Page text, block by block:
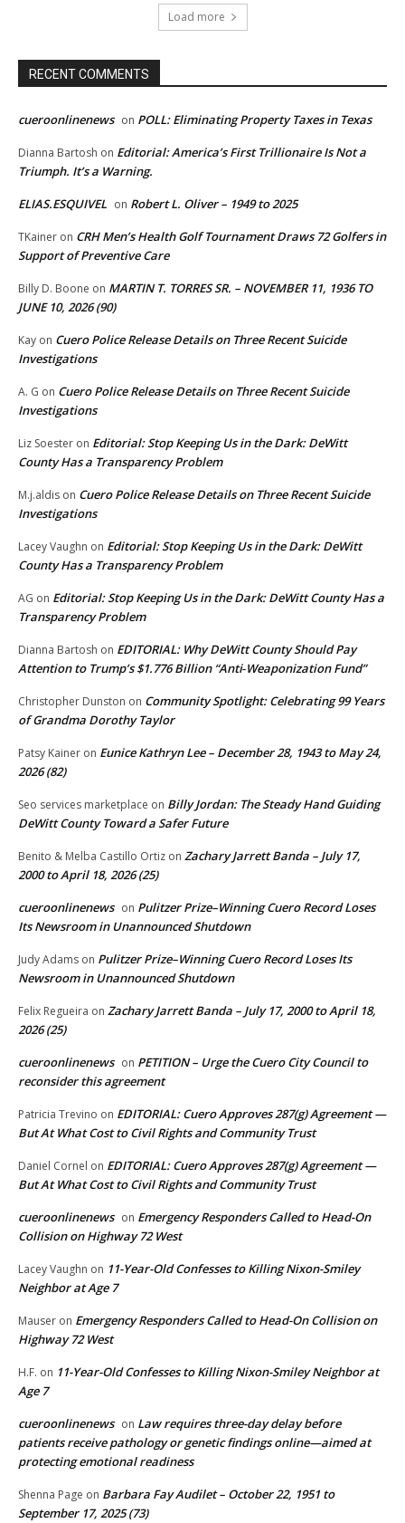
Load more
RECENT COMMENTS
cueroonlinenews on POLL: Eliminating Property Taxes in Texas
Dianna Bartosh on Editorial: America’s First Trillionaire Is Not a
Triumph. It’s a Warning.
ELIAS.ESQUIVEL on Robert L. Oliver – 1949 to 2025
TKainer on CRH Men’s Health Golf Tournament Draws 72 Golfers in
Support of Preventive Care
Billy D. Boone on MARTIN T. TORRES SR. – NOVEMBER 11, 1936 TO
JUNE 10, 2026 (90)
Kay on Cuero Police Release Details on Three Recent Suicide
Investigations
A. G on Cuero Police Release Details on Three Recent Suicide
Investigations
Liz Soester on Editorial: Stop Keeping Us in the Dark: DeWitt
County Has a Transparency Problem
M.j.aldis on Cuero Police Release Details on Three Recent Suicide
Investigations
Lacey Vaughn on Editorial: Stop Keeping Us in the Dark: DeWitt
County Has a Transparency Problem
AG on Editorial: Stop Keeping Us in the Dark: DeWitt County Has a
Transparency Problem
Dianna Bartosh on EDITORIAL: Why DeWitt County Should Pay
Attention to Trump’s $1.776 Billion “Anti‑Weaponization Fund”
Christopher Dunston on Community Spotlight: Celebrating 99 Years
of Grandma Dorothy Taylor
Patsy Kainer on Eunice Kathryn Lee – December 28, 1943 to May 24,
2026 (82)
Seo services marketplace on Billy Jordan: The Steady Hand Guiding
DeWitt County Toward a Safer Future
Benito & Melba Castillo Ortiz on Zachary Jarrett Banda – July 17,
2000 to April 18, 2026 (25)
cueroonlinenews on Pulitzer Prize–Winning Cuero Record Loses
Its Newsroom in Unannounced Shutdown
Judy Adams on Pulitzer Prize–Winning Cuero Record Loses Its
Newsroom in Unannounced Shutdown
Felix Regueira on Zachary Jarrett Banda – July 17, 2000 to April 18,
2026 (25)
cueroonlinenews on PETITION – Urge the Cuero City Council to
reconsider this agreement
Patricia Trevino on EDITORIAL: Cuero Approves 287(g) Agreement —
But At What Cost to Civil Rights and Community Trust
Daniel Cornel on EDITORIAL: Cuero Approves 287(g) Agreement —
But At What Cost to Civil Rights and Community Trust
cueroonlinenews on Emergency Responders Called to Head-On
Collision on Highway 72 West
Lacey Vaughn on 11-Year-Old Confesses to Killing Nixon-Smiley
Neighbor at Age 7
Mauser on Emergency Responders Called to Head-On Collision on
Highway 72 West
H.F. on 11-Year-Old Confesses to Killing Nixon-Smiley Neighbor at
Age 7
cueroonlinenews on Law requires three-day delay before
patients receive pathology or genetic findings online—aimed at
protecting emotional readiness
Shenna Page on Barbara Fay Audilet – October 22, 1951 to
September 17, 2025 (73)